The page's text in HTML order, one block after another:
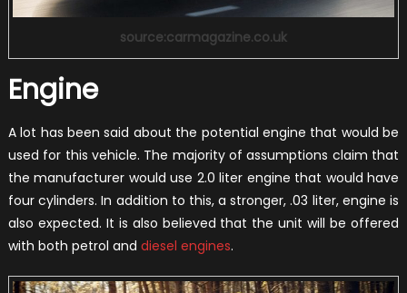
source:carmagazine.co.uk
Engine
A lot has been said about the potential engine that would be
used for this vehicle. The majority of assumptions claim that
the manufacturer would use 2.0 liter engine that would have
four cylinders. In addition to this, a stronger, .03 liter, engine is
also expected. It is also believed that the unit will be offered
with both petrol and diesel engines.